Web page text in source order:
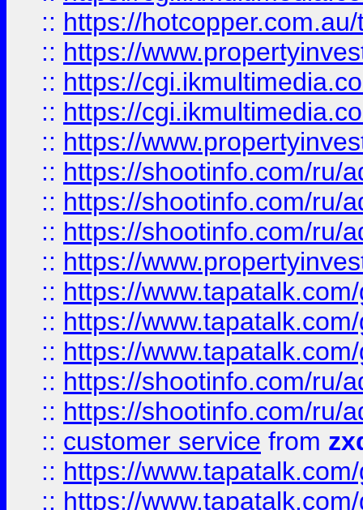
:: https://
:: https://
:: https://
:: https://
:: https://
:: https://shootinfo.com/ru/
:: https://shootinfo.com/ru/
:: https://shootinfo.com/ru/
:: https://
:: https://
:: https://
:: https://
:: https://shootinfo.com/ru/
:: https://shootinfo.com/ru/
:: customer service from
:: https://
:: https://